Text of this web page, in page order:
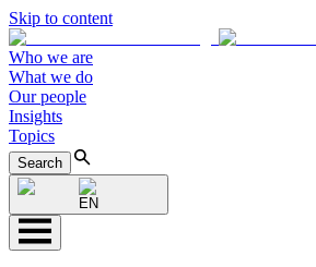
Skip to content
Who we are
What we do
Our people
Insights
Topics
Search
EN